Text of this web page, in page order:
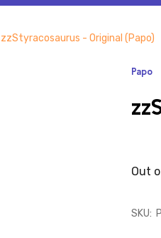
zzStyracosaurus - Original (Papo)
Papo
Out
SKU: